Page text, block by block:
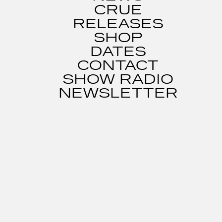
CRUE
RELEASES
SHOP
DATES
CONTACT
SHOW RADIO